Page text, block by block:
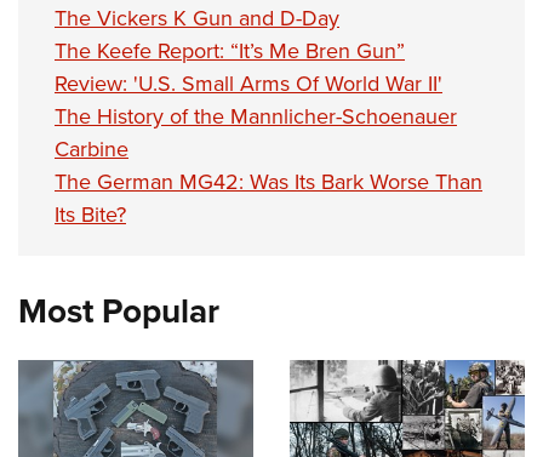
The Vickers K Gun and D-Day
The Keefe Report: “It’s Me Bren Gun”
Review: 'U.S. Small Arms Of World War II'
The History of the Mannlicher-Schoenauer
Carbine
The German MG42: Was Its Bark Worse Than
Its Bite?
Most Popular